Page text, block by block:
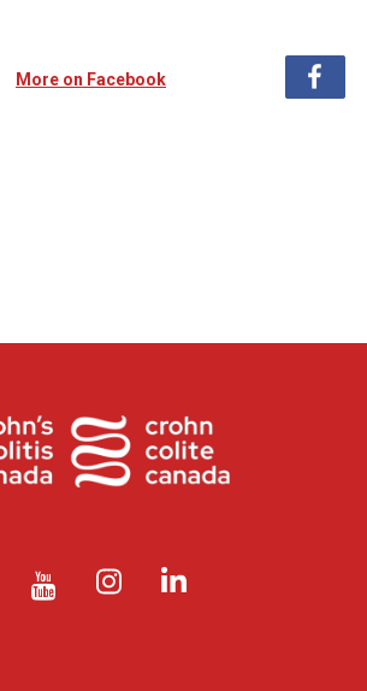
More on Facebook